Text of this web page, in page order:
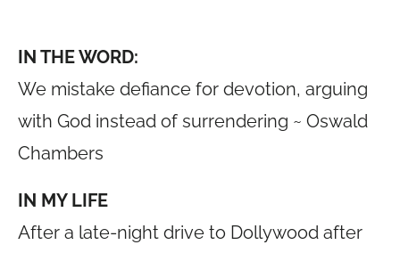
IN THE WORD:
We mistake defiance for devotion, arguing
with God instead of surrendering ~ Oswald
Chambers
IN MY LIFE
After a late-night drive to Dollywood after